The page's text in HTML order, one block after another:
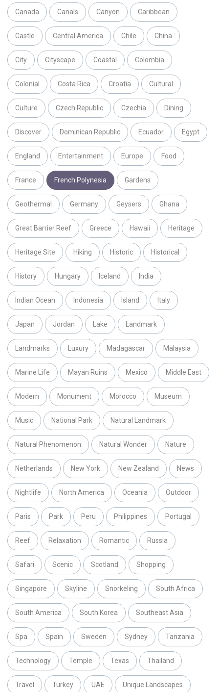
Canada Canals Canyon Caribbean
Castle Central America Chile China
City Cityscape Coastal Colombia
Colonial Costa Rica Croatia Cultural
Culture Czech Republic Czechia Dining
Discover Dominican Republic Ecuador Egypt
England Entertainment Europe Food
France French Polynesia Gardens
Geothermal Germany Geysers Ghana
Great Barrier Reef Greece Hawaii Heritage
Heritage Site Hiking Historic Historical
History Hungary Iceland India
Indian Ocean Indonesia Island Italy
Japan Jordan Lake Landmark
Landmarks Luxury Madagascar Malaysia
Marine Life Mayan Ruins Mexico Middle East
Modern Monument Morocco Museum
Music National Park Natural Landmark
Natural Phenomenon Natural Wonder Nature
Netherlands New York New Zealand News
Nightlife North America Oceania Outdoor
Paris Park Peru Philippines Portugal
Reef Relaxation Romantic Russia
Safari Scenic Scotland Shopping
Singapore Skyline Snorkeling South Africa
South America South Korea Southeast Asia
Spa Spain Sweden Sydney Tanzania
Technology Temple Texas Thailand
Travel Turkey UAE Unique Landscapes